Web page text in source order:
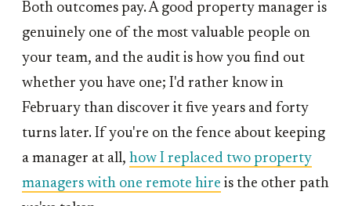
Both outcomes pay. A good property manager is
genuinely one of the most valuable people on
your team, and the audit is how you find out
whether you have one; I'd rather know in
February than discover it five years and forty
turns later. If you're on the fence about keeping
a manager at all, how I replaced two property
managers with one remote hire is the other path